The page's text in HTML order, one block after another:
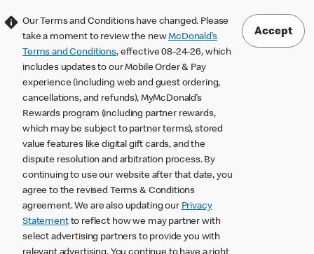
Our Terms and Conditions have changed. Please
take a moment to review the newMcDonald’s
Terms and Conditions, effective 08-24-26, which
includes updates to our Mobile Order & Pay
experience (including web and guest ordering,
cancellations, and refunds), MyMcDonald’s
Rewards program (including partner rewards,
which may be subject to partner terms), stored
value features like digital gift cards, and the
dispute resolution and arbitration process. By
continuing to use our website after that date, you
agree to the revised Terms & Conditions
agreement. We are also updating our Privacy
Statementto reflect how we may partner with
select advertising partners to provide you with
Accept